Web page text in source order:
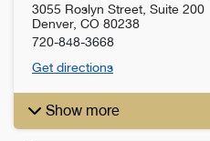
3055 Roslyn Street, Suite 200
Denver, CO 80238
720-848-3668
Get directions
Show more